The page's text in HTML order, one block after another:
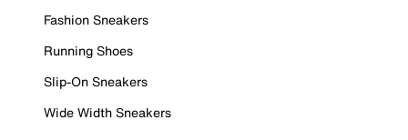
Fashion Sneakers
Running Shoes
Slip-On Sneakers
Wide Width Sneakers